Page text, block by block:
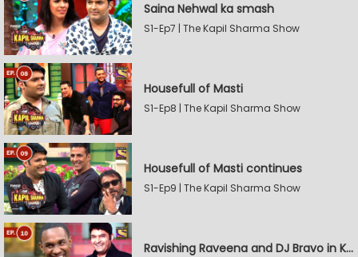
Saina Nehwal ka smash
S1-Ep7 | The Kapil Sharma Show
Housefull of Masti
S1-Ep8 | The Kapil Sharma Show
Housefull of Masti continues
S1-Ep9 | The Kapil Sharma Show
Ravishing Raveena and DJ Bravo in Kapil's Mohalla